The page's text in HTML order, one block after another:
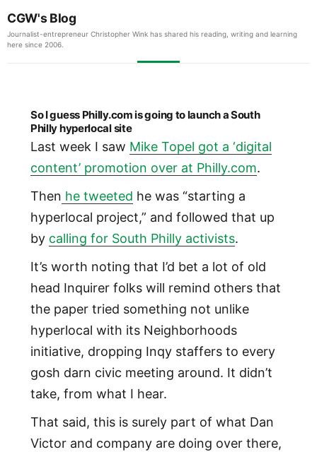
CGW's Blog
Journalist-entrepreneur Christopher Wink has shared his reading, writing and learning
here since 2006.
So I guess Philly.com is going to launch a South
Philly hyperlocal site
Last week I saw Mike Topel got a ‘digital
content’ promotion over at Philly.com.
Then he tweeted he was “starting a
hyperlocal project,” and followed that up
by calling for South Philly activists.
It’s worth noting that I’d bet a lot of old
head Inquirer folks will remind others that
the paper tried something not unlike
hyperlocal with its Neighborhoods
initiative, dropping Inqy staffers to every
gosh darn civic meeting around. It didn’t
take, from what I hear.
That said, this is surely part of what Dan
Victor and company are doing over there,